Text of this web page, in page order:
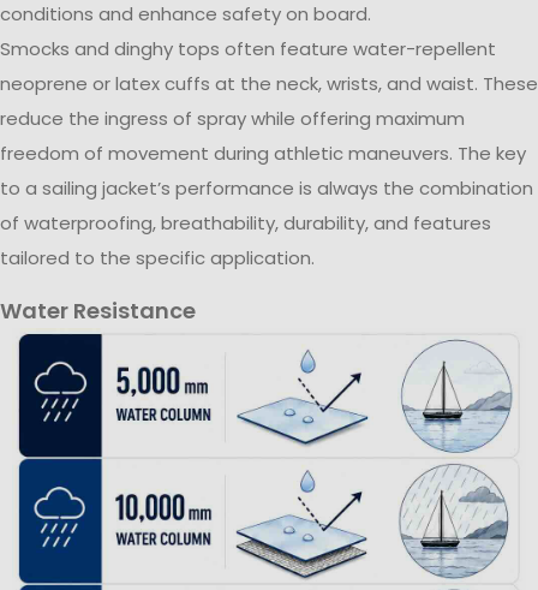
conditions and enhance safety on board.
Smocks and dinghy tops often feature water-repellent
neoprene or latex cuffs at the neck, wrists, and waist. These
reduce the ingress of spray while offering maximum
freedom of movement during athletic maneuvers. The key
to a sailing jacket’s performance is always the combination
of waterproofing, breathability, durability, and features
tailored to the specific application.
Water Resistance